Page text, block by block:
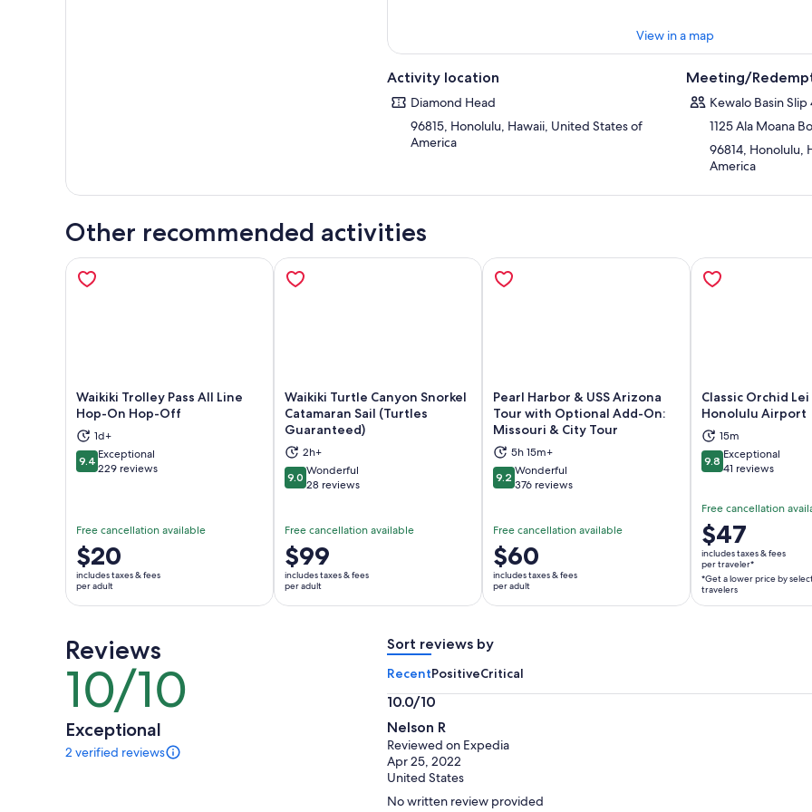
View in a map
Activity location
Diamond Head
96815, Honolulu, Hawaii, United States of
America
Meeting/
Kewalo Basin Slip
1125 Ala Moana
96814, Honolulu,
America
Other recommended activities
Waikiki Trolley Pass All Line
Hop-On Hop-Off
1d+
9.49.4 out of 10
Exceptional
229 reviews
Free cancellation available
Price
is
$20
per
$20
includes taxes & fees
per adult
Opens in new tab
Waikiki Turtle Canyon Snorkel
Catamaran Sail (Turtles
Guaranteed)
2h+
9.09.0 out of 10
Wonderful
28 reviews
Free cancellation available
Price
is
$99
per
$99
includes taxes & fees
per adult
Opens in new tab
Pearl Harbor & USS Arizona
Tour with Optional Add-On:
Missouri & City Tour
5h 15m+
9.29.2 out of 10
Wonderful
376 reviews
Free cancellation available
Price
is
$60
per
$60
includes taxes & fees
per adult
Opens in new tab
Classic Orchid
Honolulu Airport
15m
9.89.8 out of 10
Exceptional
41 reviews
Free cancellation
Price
is
$47
per
traveler*
by
$47
includes taxes & fees
per traveler*
*Get a lower price by
travelers
Reviews
10/10
10
out
of
10
Exceptional
2 verified reviews
2
Sort reviews by
RecentPositiveCritical
10.0/10
10.0
out
of
10
Nelson R
Reviewed on Expedia
Apr 25, 2022
United States
No written review provided